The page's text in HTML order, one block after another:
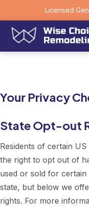
Licensed
Your Privacy
State Opt-out
Residents of certain
the right to opt out of
used or sold for
state, but below we
rights. For more